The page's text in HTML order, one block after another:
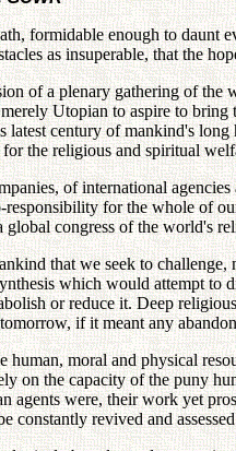
formidable enough to
as insuperable, that the
of a plenary gathering of
Utopian to aspire to
latest century of mankind's
the religious and spiritual
of international
for the whole of
global congress of the world's
that we seek to
which would attempt to
or reduce it. Deep
if it meant any
human, moral and physical
on the capacity of the puny
agents were, their work yet
constantly revived and